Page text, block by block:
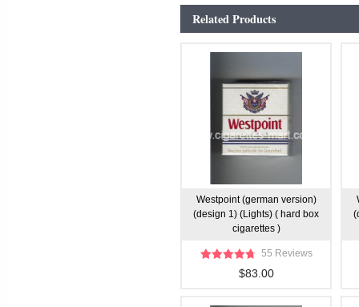
Related Products
Westpoint (german version)
(design 1) (Lights) ( hard box
cigarettes )
55 Reviews
$83.00